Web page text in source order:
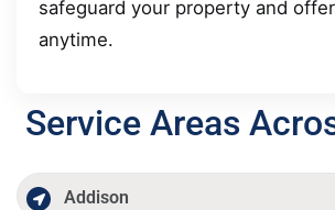
safeguard your property and
anytime.
Service Areas
Addison